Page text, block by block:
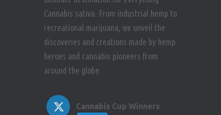
Cannabis sativa. From industrial hemp to
recreational marijuana, we unveil the
discoveries and creations made by hemp
heroes and cannabis pioneers from
around the globe.
Cannabis Cup Winners